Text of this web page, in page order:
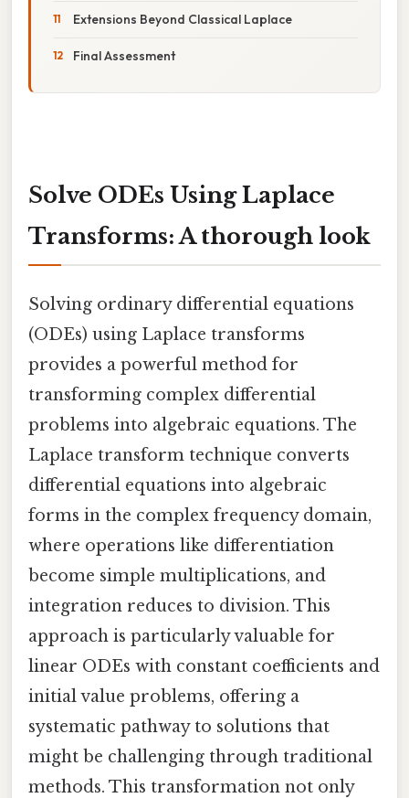
Extensions Beyond Classical Laplace
Final Assessment
Solve ODEs Using Laplace
Transforms: A thorough look
Solving ordinary differential equations
(ODEs) using Laplace transforms
provides a powerful method for
transforming complex differential
problems into algebraic equations. The
Laplace transform technique converts
differential equations into algebraic
forms in the complex frequency domain,
where operations like differentiation
become simple multiplications, and
integration reduces to division. This
approach is particularly valuable for
linear ODEs with constant coefficients and
initial value problems, offering a
systematic pathway to solutions that
might be challenging through traditional
methods. This transformation not only